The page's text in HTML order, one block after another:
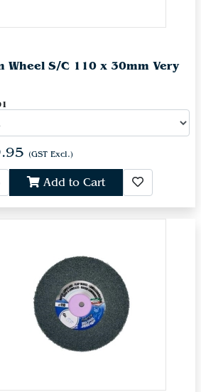
Wheel S/C 110 x 30mm Very
(GST Excl.)
Add to Cart